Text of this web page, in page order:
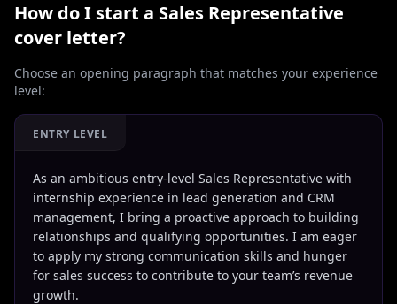
How do I start a Sales Representative
cover letter?
Choose an opening paragraph that matches your experience
level:
ENTRY LEVEL
As an ambitious entry-level Sales Representative with
internship experience in lead generation and CRM
management, I bring a proactive approach to building
relationships and qualifying opportunities. I am eager
to apply my strong communication skills and hunger
for sales success to contribute to your team’s revenue
growth.